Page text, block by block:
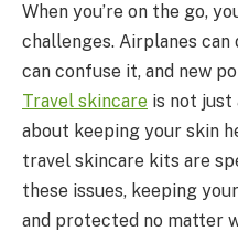
When you’re on the go,
challenges. Airplanes
can confuse it, and new
Travel skincare is not just
about keeping your skin
travel skincare kits are
these issues, keeping
and protected no matter